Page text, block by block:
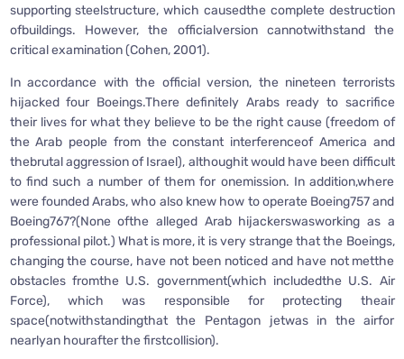
supporting steelstructure, which causedthe complete destruction
ofbuildings. However, the officialversion cannotwithstand the
critical examination (Cohen, 2001).
In accordance with the official version, the nineteen terrorists
hijacked four Boeings.There definitely Arabs ready to sacrifice
their lives for what they believe to be the right cause (freedom of
the Arab people from the constant interferenceof America and
thebrutal aggression of Israel), althoughit would have been difficult
to find such a number of them for onemission. In addition,where
were founded Arabs, who also knew how to operate Boeing757 and
Boeing767?(None ofthe alleged Arab hijackerswasworking as a
professional pilot.) What is more, it is very strange that the Boeings,
changing the course, have not been noticed and have not metthe
obstacles fromthe U.S. government(which includedthe U.S. Air
Force), which was responsible for protecting theair
space(notwithstandingthat the Pentagon jetwas in the airfor
nearlyan hourafter the firstcollision).